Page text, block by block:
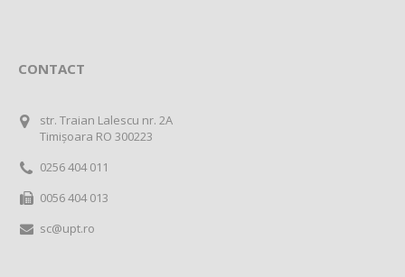
CONTACT
str. Traian Lalescu nr. 2A
Timișoara RO 300223
0256 404 011
0056 404 013
sc@upt.ro